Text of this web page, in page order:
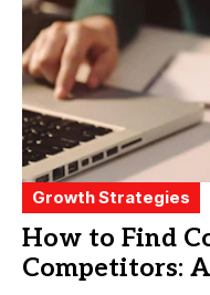
Growth Strategies
How to Find
Competitors: